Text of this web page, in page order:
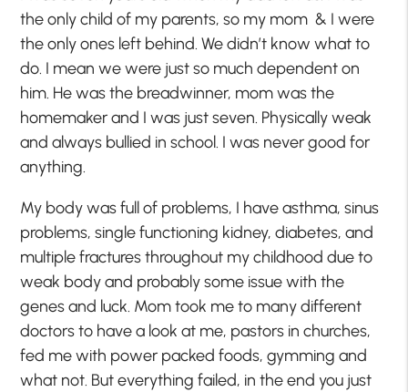
the only child of my parents, so my mom & I were
the only ones left behind. We didn’t know what to
do. I mean we were just so much dependent on
him. He was the breadwinner, mom was the
homemaker and I was just seven. Physically weak
and always bullied in school. I was never good for
anything.
My body was full of problems, I have asthma, sinus
problems, single functioning kidney, diabetes, and
multiple fractures throughout my childhood due to
weak body and probably some issue with the
genes and luck. Mom took me to many different
doctors to have a look at me, pastors in churches,
fed me with power packed foods, gymming and
what not. But everything failed, in the end you just